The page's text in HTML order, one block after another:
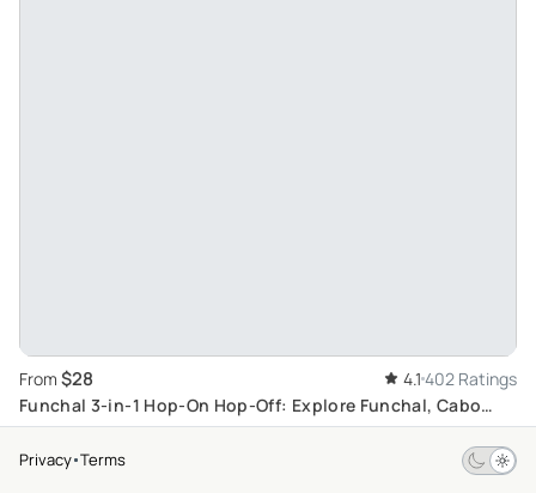
From $28 4.1 402 Ratings
Funchal 3-in-1 Hop-On Hop-Off: Explore Funchal, Cabo
Girão, & Charming Câmara de Lobos
Privacy Terms